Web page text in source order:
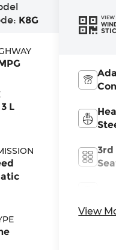
K8G
L
VIEW
3rd
View